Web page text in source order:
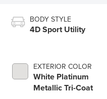
BODY STYLE
4D Sport Utility
EXTERIOR COLOR
White Platinum
Metallic Tri-Coat